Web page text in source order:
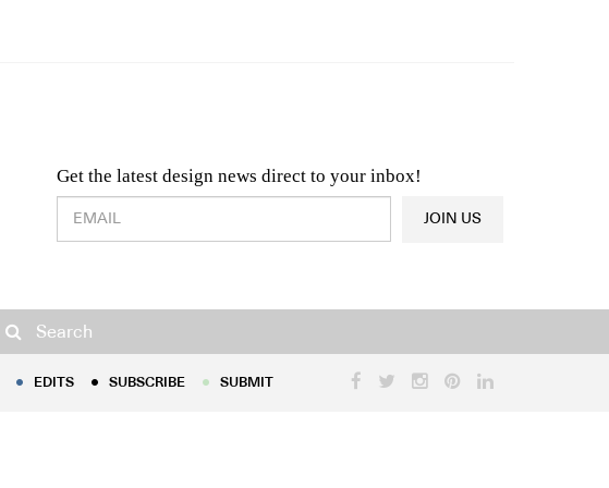
Get the latest design news direct to your inbox!
Design & Architecture News OR Latest Product News
JOIN US
Search
EDITS
EDITS SUBSCRIBE SUBMIT